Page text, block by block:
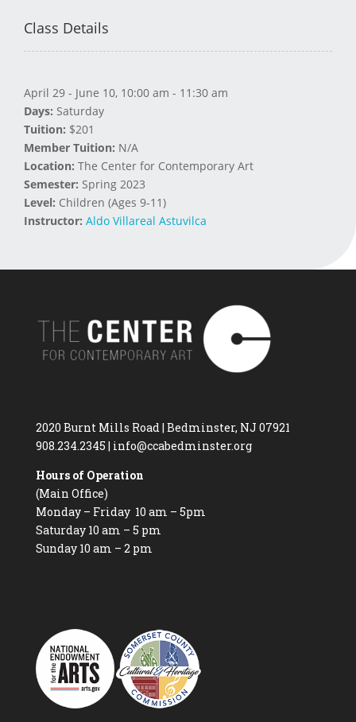
Class Details
April 29 - June 10, 10:00 am - 11:30 am
Days: Saturday
Tuition: $201
Member Tuition: N/A
Location: The Center for Contemporary Art
Semester: Spring 2023
Level: Children (Ages 9-11)
Instructor: Aldo Villareal Astuvilca
2020 Burnt Mills Road | Bedminster, NJ 07921
908.234.2345 | info@ccabedminster.org
Hours of Operation
(Main Office)
Monday – Friday 10 am – 5pm
Saturday 10 am – 5 pm
Sunday 10 am – 2 pm